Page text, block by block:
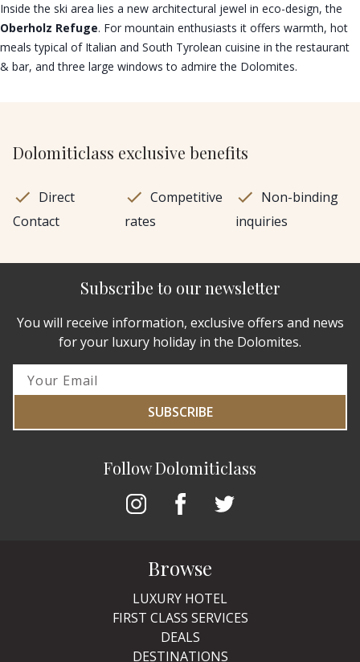
Inside the ski area lies a new architectural jewel in eco-design, the
Oberholz Refuge. For mountain enthusiasts it offers warmth, hot
meals typical of Italian and South Tyrolean cuisine in the restaurant
& bar, and three large windows to admire the Dolomites.
Dolomiticlass exclusive benefits
Direct
Contact
Competitive
rates
Non-binding
inquiries
Follow Dolomiticlass
Subscribe to our newsletter
You will receive information, exclusive offers and news
for your luxury holiday in the Dolomites.
SUBSCRIBE
Browse
LUXURY HOTEL
FIRST CLASS SERVICES
DEALS
DESTINATIONS